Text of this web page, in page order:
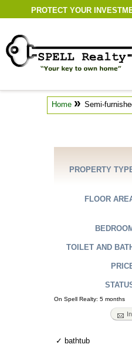
PROTECT YOUR
Home » Semi-
PROPERTY
FLOOR
TOILET AND
On Spell Realty: 5 months
✓ bathtub